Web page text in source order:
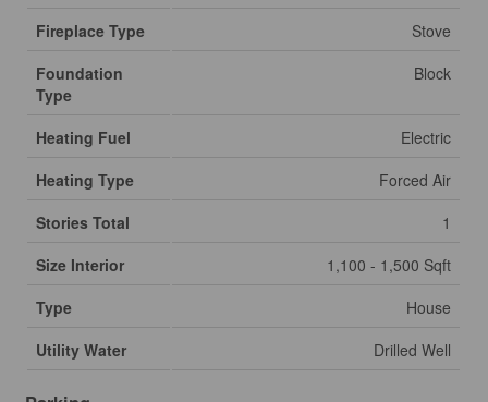
Fireplace Type
Stove
Foundation
Type
Block
Heating Fuel
Electric
Heating Type
Forced Air
Stories Total
1
Size Interior
1,100 - 1,500 Sqft
Type
House
Utility Water
Drilled Well